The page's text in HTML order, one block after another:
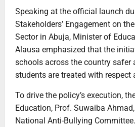
Speaking at the official launch
Stakeholders’ Engagement on
Sector in Abuja, Minister of
Alausa emphasized that the
schools across the country safer
students are treated with respect
To drive the policy’s execution,
Education, Prof. Suwaiba
National Anti-Bullying